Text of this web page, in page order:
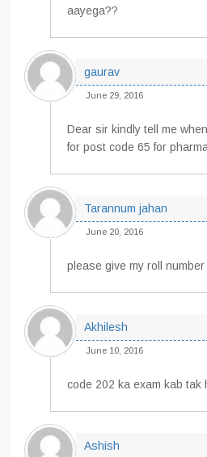
aayega??
gaurav
June 29, 2016
Dear sir kindly tell me
for post code 65 for
Tarannum jahan
June 20, 2016
please give my roll number
Akhilesh
June 10, 2016
code 202 ka exam kab tak
Ashish